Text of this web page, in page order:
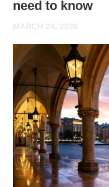
need to know
MARCH 24, 2026